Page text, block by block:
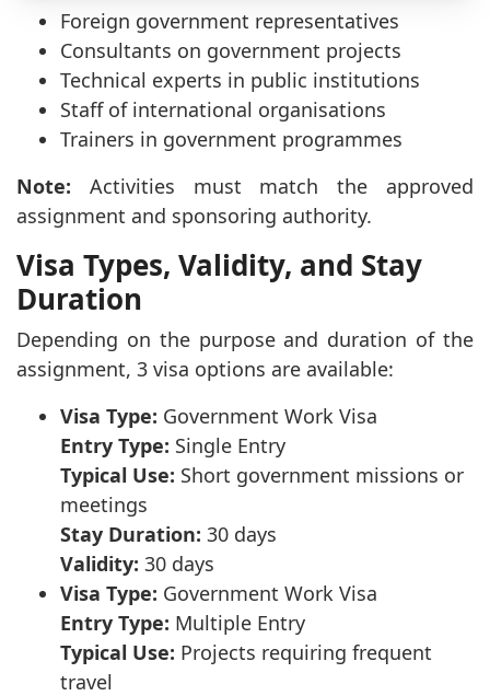
Foreign government representatives
Consultants on government projects
Technical experts in public institutions
Staff of international organisations
Trainers in government programmes
Note: Activities must match the approved
assignment and sponsoring authority.
Visa Types, Validity, and Stay
Duration
Depending on the purpose and duration of the
assignment, 3 visa options are available:
Visa Type: Government Work Visa
Entry Type: Single Entry
Typical Use: Short government missions or
meetings
Stay Duration: 30 days
Validity: 30 days
Visa Type: Government Work Visa
Entry Type: Multiple Entry
Typical Use: Projects requiring frequent
travel